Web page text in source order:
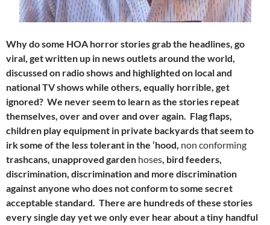
Why do some HOA horror stories grab the headlines, go
viral, get written up in news outlets around the world,
discussed on radio shows and highlighted on local and
national TV shows while others, equally horrible, get
ignored? We never seem to learn as the stories repeat
themselves, over and over and over again. Flag flaps,
children play equipment in private backyards that seem to
irk some of the less tolerant in the ‘hood, non conforming
trashcans, unapproved garden hoses, bird feeders,
discrimination, discrimination and more discrimination
against anyone who does not conform to some secret
acceptable standard. There are hundreds of these stories
every single day yet we only ever hear about a tiny handful